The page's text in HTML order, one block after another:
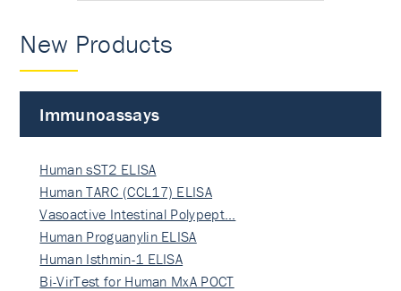
New Products
Immunoassays
Human sST2 ELISA
Human TARC (CCL17) ELISA
Vasoactive Intestinal Polypept…
Human Proguanylin ELISA
Human Isthmin-1 ELISA
Bi-VirTest for Human MxA POCT